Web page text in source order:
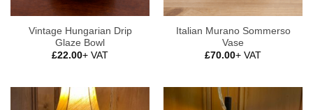
Vintage Hungarian Drip
Glaze Bowl
£22.00+ VAT
Italian Murano Sommerso
Vase
£70.00+ VAT